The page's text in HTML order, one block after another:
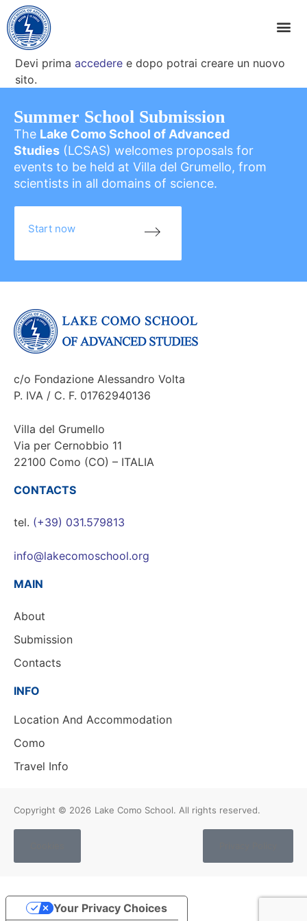
Devi primaaccedere e dopo potrai creare un nuovo
sito.
Summer School Submission
The Lake Como School of Advanced
Studies (LCSAS) welcomes proposals for
events to be held at Villa del Grumello, from
scientists in all domains of science.
Start now
c/o Fondazione Alessandro Volta
P. IVA / C. F. 01762940136
Villa del Grumello
Via per Cernobbio 11
22100 Como (CO) – ITALIA
CONTACTS
tel. (+39) 031.579813
info@lakecomoschool.org
MAIN
About
Submission
Contacts
INFO
Location And Accommodation
Como
Travel Info
Copyright © 2026 Lake Como School. All rights reserved.
Your Privacy Choices